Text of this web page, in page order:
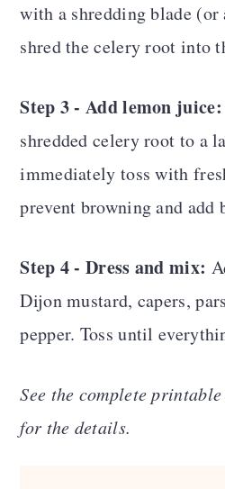
with a shredding blade
shred the celery root into
Step 3 - Add lemon juice:
shredded celery root to a
immediately toss with
prevent browning and add
Step 4 - Dress and mix:
Dijon mustard, capers,
pepper. Toss until
See the complete
for the details.